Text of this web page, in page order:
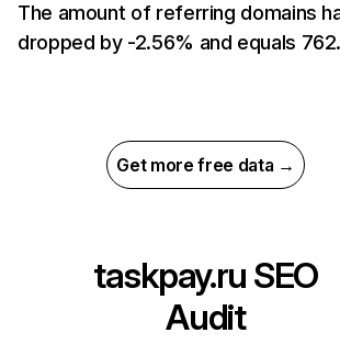
The amount of referring domains
dropped by -2.56% and equals
Get more free data →
taskpay.ru SEO
Audit